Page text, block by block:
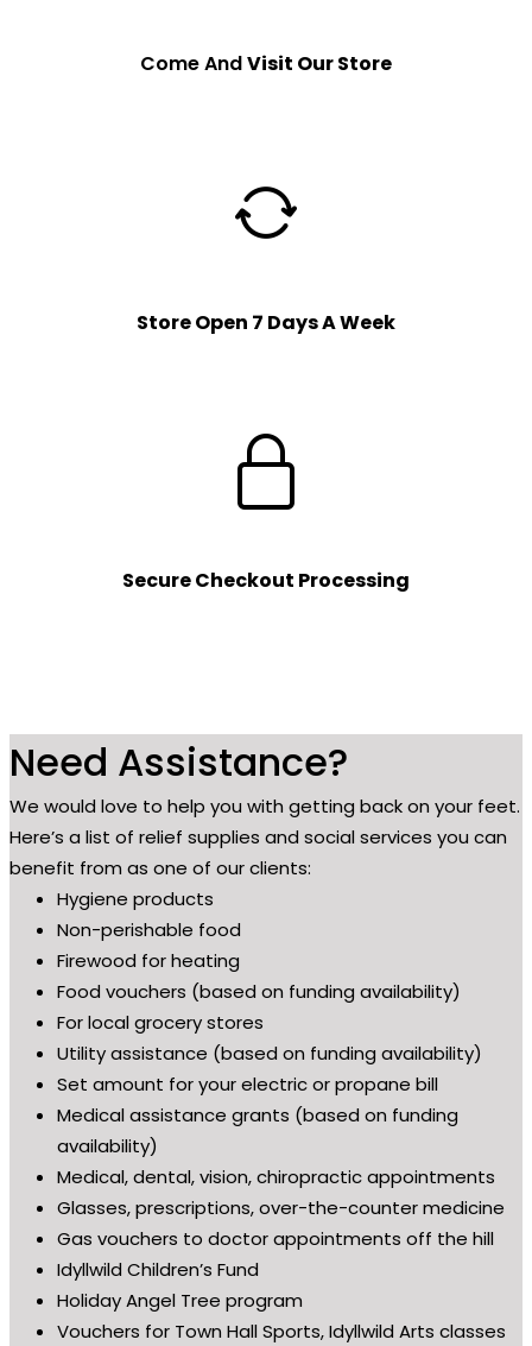
Come AndVisit Our Store
Store Open 7 Days A Week
Secure Checkout Processing
Need Assistance?
We would love to help you with getting back on your feet.
Here’s a list of relief supplies and social services you can
benefit from as one of our clients:
Hygiene products
Non-perishable food
Firewood for heating
Food vouchers (based on funding availability)
For local grocery stores
Utility assistance (based on funding availability)
Set amount for your electric or propane bill
Medical assistance grants (based on funding
availability)
Medical, dental, vision, chiropractic appointments
Glasses, prescriptions, over-the-counter medicine
Gas vouchers to doctor appointments off the hill
Idyllwild Children’s Fund
Holiday Angel Tree program
Vouchers for Town Hall Sports, Idyllwild Arts classes